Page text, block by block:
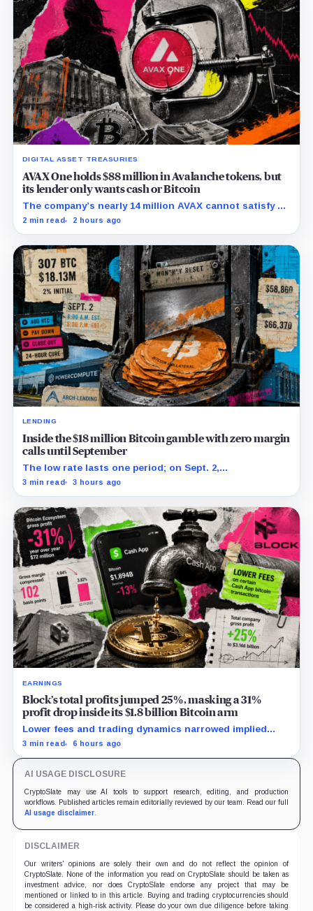
DIGITAL ASSET TREASURIES
AVAX One holds $88 million in Avalanche tokens, but
its lender only wants cash or Bitcoin
The company’s nearly 14 million AVAX cannot satisfy a
new $3.5 million liquidity test imposed under an Aug. 5
2 min read 2 hours ago
LENDING
Inside the $18 million Bitcoin gamble with zero margin
calls until September
The low rate lasts one period; on Sept. 2,
PowerCompute must repay, surrender collateral or
3 min read 3 hours ago
EARNINGS
Block’s total profits jumped 25%, masking a 31%
profit drop inside its $1.8 billion Bitcoin arm
Lower fees and trading dynamics narrowed implied
margin by about 102 basis points, while Block disclosed
3 min read 6 hours ago
AI USAGE DISCLOSURE
CryptoSlate may use AI tools to support research, editing, and production
workflows. Published articles remain editorially reviewed by our team. Read our full
AI usage disclaimer.
DISCLAIMER
Our writers' opinions are solely their own and do not reflect the opinion of
CryptoSlate. None of the information you read on CryptoSlate should be taken as
investment advice, nor does CryptoSlate endorse any project that may be
mentioned or linked to in this article. Buying and trading cryptocurrencies should
be considered a high-risk activity. Please do your own due diligence before taking